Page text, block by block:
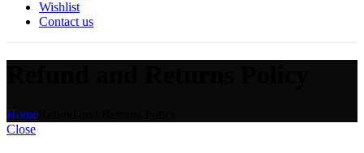
Wishlist
Contact us
Home
Close